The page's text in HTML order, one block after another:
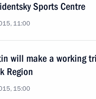
Sports Centre
11:00
will make a working
Region
15:00